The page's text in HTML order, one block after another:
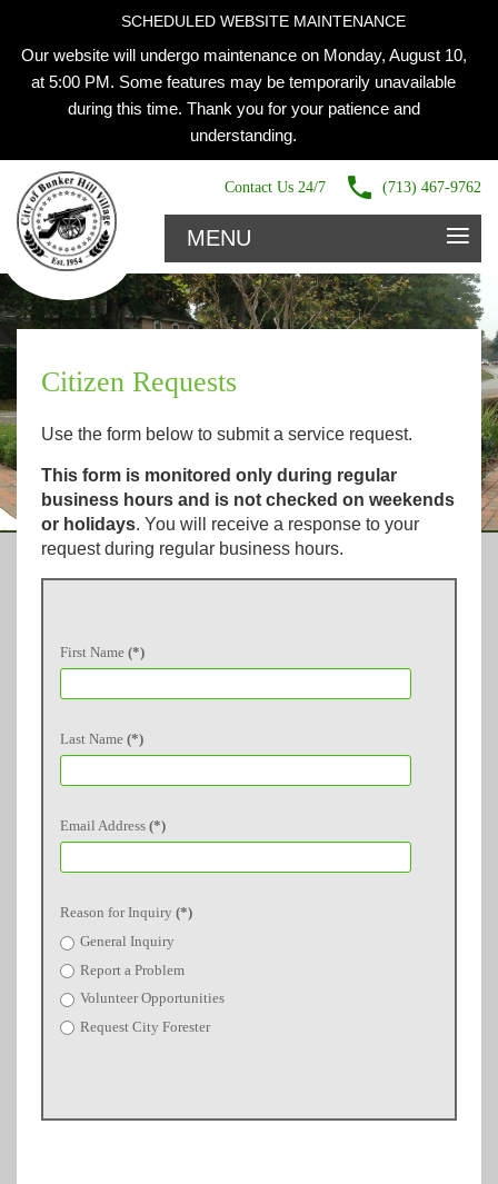
SCHEDULED WEBSITE MAINTENANCE
Our website will undergo maintenance on Monday, August 10,
at 5:00 PM. Some features may be temporarily unavailable
during this time. Thank you for your patience and
understanding.
Contact Us 24/7 (713) 467-9762
MENU ≡
Citizen Requests
Use the form below to submit a service request.
This form is monitored only during regular
business hours and is not checked on weekends
or holidays. You will receive a response to your
request during regular business hours.
First Name (*)
Last Name (*)
Email Address (*)
Reason for Inquiry (*)
General Inquiry
Report a Problem
Volunteer Opportunities
Request City Forester